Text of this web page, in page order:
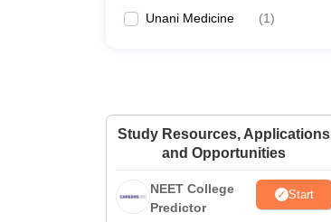
Unani Medicine (1)
Study Resources, Applications
and Opportunities
NEET College
Predictor
Start